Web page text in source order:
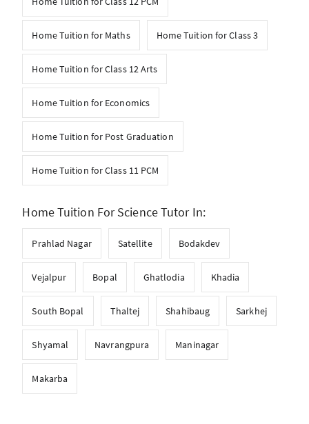
Home Tuition for Maths Home Tuition for Class 3
Home Tuition for Class 12 Arts
Home Tuition for Economics
Home Tuition for Post Graduation
Home Tuition for Class 11 PCM
Home Tuition For Science Tutor In:
Prahlad Nagar Satellite Bodakdev
Vejalpur Bopal Ghatlodia Khadia
South Bopal Thaltej Shahibaug Sarkhej
Shyamal Navrangpura Maninagar
Makarba